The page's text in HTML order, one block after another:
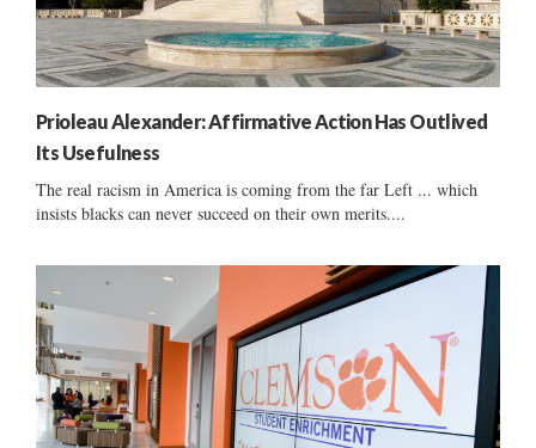
Prioleau Alexander: Affirmative Action Has Outlived
Its Usefulness
The real racism in America is coming from the far Left ... which
insists blacks can never succeed on their own merits....